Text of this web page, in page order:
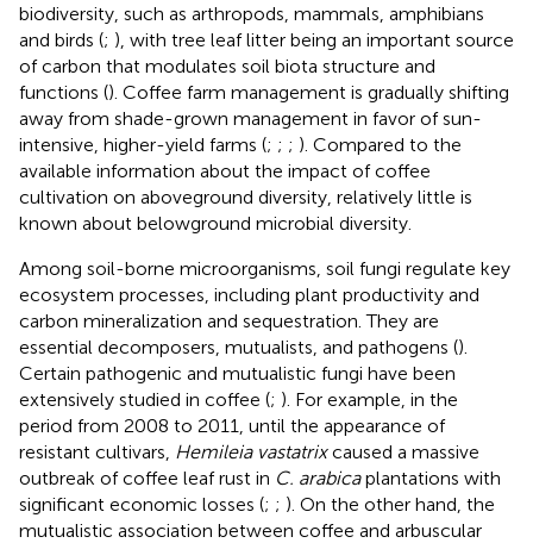
biodiversity, such as arthropods, mammals, amphibians
and birds (; ), with tree leaf litter being an important source
of carbon that modulates soil biota structure and
functions (). Coffee farm management is gradually shifting
away from shade-grown management in favor of sun-
intensive, higher-yield farms (; ; ; ). Compared to the
available information about the impact of coffee
cultivation on aboveground diversity, relatively little is
known about belowground microbial diversity.
Among soil-borne microorganisms, soil fungi regulate key
ecosystem processes, including plant productivity and
carbon mineralization and sequestration. They are
essential decomposers, mutualists, and pathogens ().
Certain pathogenic and mutualistic fungi have been
extensively studied in coffee (; ). For example, in the
period from 2008 to 2011, until the appearance of
resistant cultivars, Hemileia vastatrixcaused a massive
outbreak of coffee leaf rust in C. arabicaplantations with
significant economic losses (; ; ). On the other hand, the
mutualistic association between coffee and arbuscular